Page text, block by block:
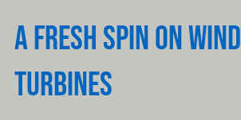
A FRESH SPIN ON WIND
TURBINES